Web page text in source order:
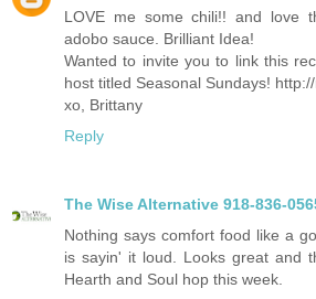
LOVE me some chili!! and love
adobo sauce. Brilliant Idea!
Wanted to invite you to link this
host titled Seasonal Sundays!
xo, Brittany
Reply
The Wise Alternative 918-836-
Nothing says comfort food like a
is sayin' it loud. Looks great and
Hearth and Soul hop this week.